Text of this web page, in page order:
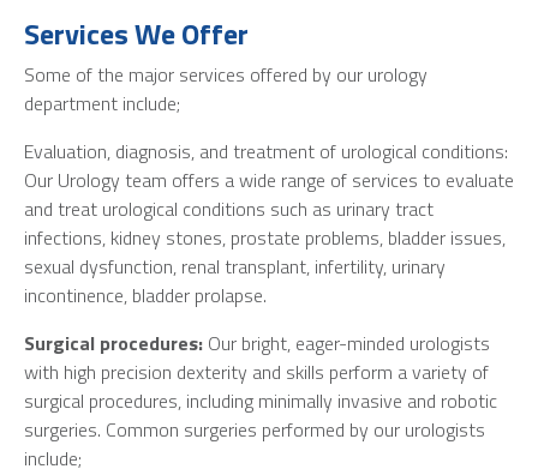
Services We Offer
Some of the major services offered by our urology
department include;
Evaluation, diagnosis, and treatment of urological conditions:
Our Urology team offers a wide range of services to evaluate
and treat urological conditions such as urinary tract
infections, kidney stones, prostate problems, bladder issues,
sexual dysfunction, renal transplant, infertility, urinary
incontinence, bladder prolapse.
Surgical procedures: Our bright, eager-minded urologists
with high precision dexterity and skills perform a variety of
surgical procedures, including minimally invasive and robotic
surgeries. Common surgeries performed by our urologists
include;